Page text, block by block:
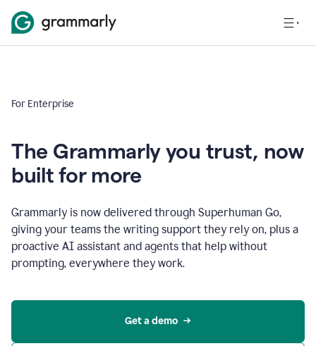
For Enterprise
The Grammarly you trust, now
built for more
Grammarly is now delivered through Superhuman Go,
giving your teams the writing support they rely on, plus a
proactive AI assistant and agents that help without
prompting, everywhere they work.
Get a demo